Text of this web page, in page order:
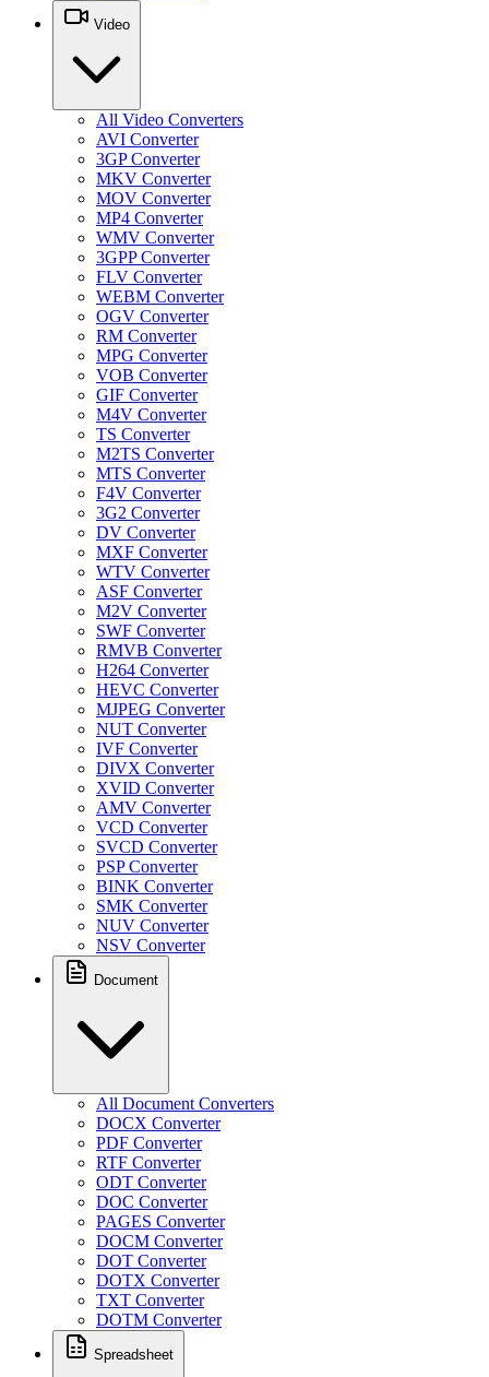
Video
All Video Converters
AVI Converter
3GP Converter
MKV Converter
MOV Converter
MP4 Converter
WMV Converter
3GPP Converter
FLV Converter
WEBM Converter
OGV Converter
RM Converter
MPG Converter
VOB Converter
GIF Converter
M4V Converter
TS Converter
M2TS Converter
MTS Converter
F4V Converter
3G2 Converter
DV Converter
MXF Converter
WTV Converter
ASF Converter
M2V Converter
SWF Converter
RMVB Converter
H264 Converter
HEVC Converter
MJPEG Converter
NUT Converter
IVF Converter
DIVX Converter
XVID Converter
AMV Converter
VCD Converter
SVCD Converter
PSP Converter
BINK Converter
SMK Converter
NUV Converter
NSV Converter
Document
All Document Converters
DOCX Converter
PDF Converter
RTF Converter
ODT Converter
DOC Converter
PAGES Converter
DOCM Converter
DOT Converter
DOTX Converter
TXT Converter
DOTM Converter
Spreadsheet